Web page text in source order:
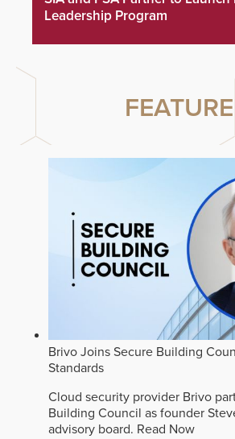
Leadership Program
Brivo Joins Secure Building
Standards
Cloud security provider Brivo
Building Council as founder
advisory board. Read Now